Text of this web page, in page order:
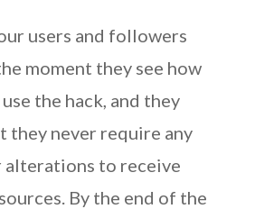
users and followers
moment they see how
the hack, and they
they never require any
alterations to receive
By the end of the